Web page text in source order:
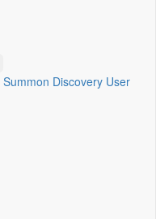
Summon Discovery User